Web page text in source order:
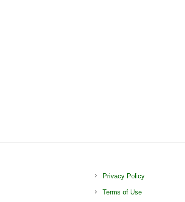
Privacy Policy
Terms of Use